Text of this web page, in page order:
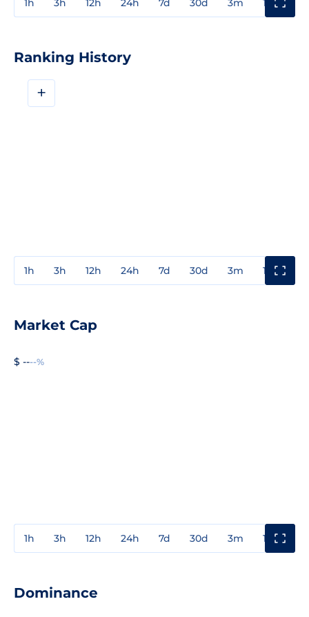
1h 3h 12h 24h 7d 30d 3m 1y
Ranking History
+
1h 3h 12h 24h 7d 30d 3m 1y
Market Cap
$ ----%
1h 3h 12h 24h 7d 30d 3m 1y
Dominance